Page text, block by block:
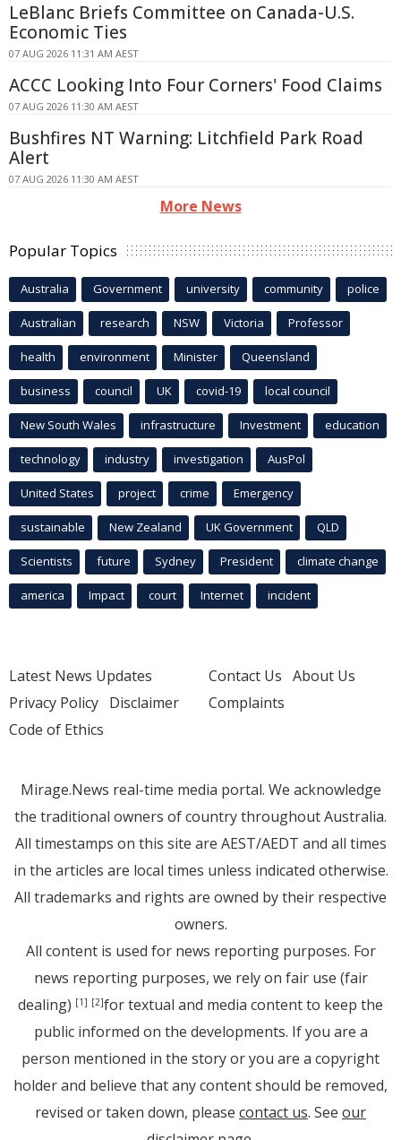
LeBlanc Briefs Committee on Canada-U.S.
Economic Ties
07 AUG 2026 11:31 AM AEST
ACCC Looking Into Four Corners' Food Claims
07 AUG 2026 11:30 AM AEST
Bushfires NT Warning: Litchfield Park Road
Alert
07 AUG 2026 11:30 AM AEST
More News
Popular Topics
Australia Government university community police
Australian research NSW Victoria Professor
health environment Minister Queensland
business council UK covid-19 local council
New South Wales infrastructure Investment education
technology industry investigation AusPol
United States project crime Emergency
sustainable New Zealand UK Government QLD
Scientists future Sydney President climate change
america Impact court Internet incident
Latest News Updates
Privacy Policy Disclaimer
Code of Ethics
Contact Us About Us
Complaints
Mirage.News real-time media portal. We acknowledge
the traditional owners of country throughout Australia.
All timestamps on this site are AEST/AEDT and all times
in the articles are local times unless indicated otherwise.
All trademarks and rights are owned by their respective
owners.
All content is used for news reporting purposes. For
news reporting purposes, we rely on fair use (fair
dealing) [1] [2]for textual and media content to keep the
public informed on the developments. If you are a
person mentioned in the story or you are a copyright
holder and believe that any content should be removed,
revised or taken down, please contact us. See our